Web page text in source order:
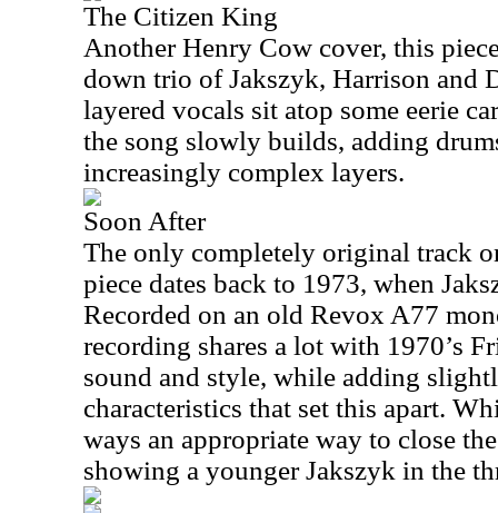
The Citizen King
Another Henry Cow cover, this
down trio of Jakszyk, Harrison and
layered vocals sit atop some eerie
the song slowly builds, adding
increasingly complex layers.
Soon After
The only completely original track
piece dates back to 1973, when
Recorded on an old Revox A77
recording shares a lot with 1970’s
sound and style, while adding
characteristics that set this apart.
ways an appropriate way to close
showing a younger Jakszyk in the